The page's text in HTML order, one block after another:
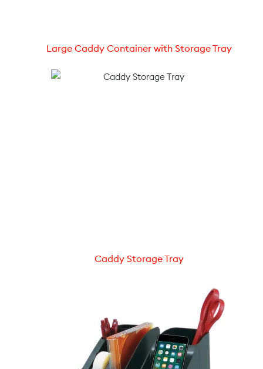
Large Caddy Container with Storage Tray
Caddy Storage Tray